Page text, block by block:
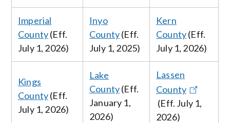
Imperial
County(Eff.
July 1, 2026)
Inyo
County(Eff.
July 1, 2025)
Kern
County(Eff.
July 1, 2026)
Kings
County(Eff.
July 1, 2026)
Lake
County(Eff.
January 1,
2026)
Lassen
County
(Eff. July 1,
2026)